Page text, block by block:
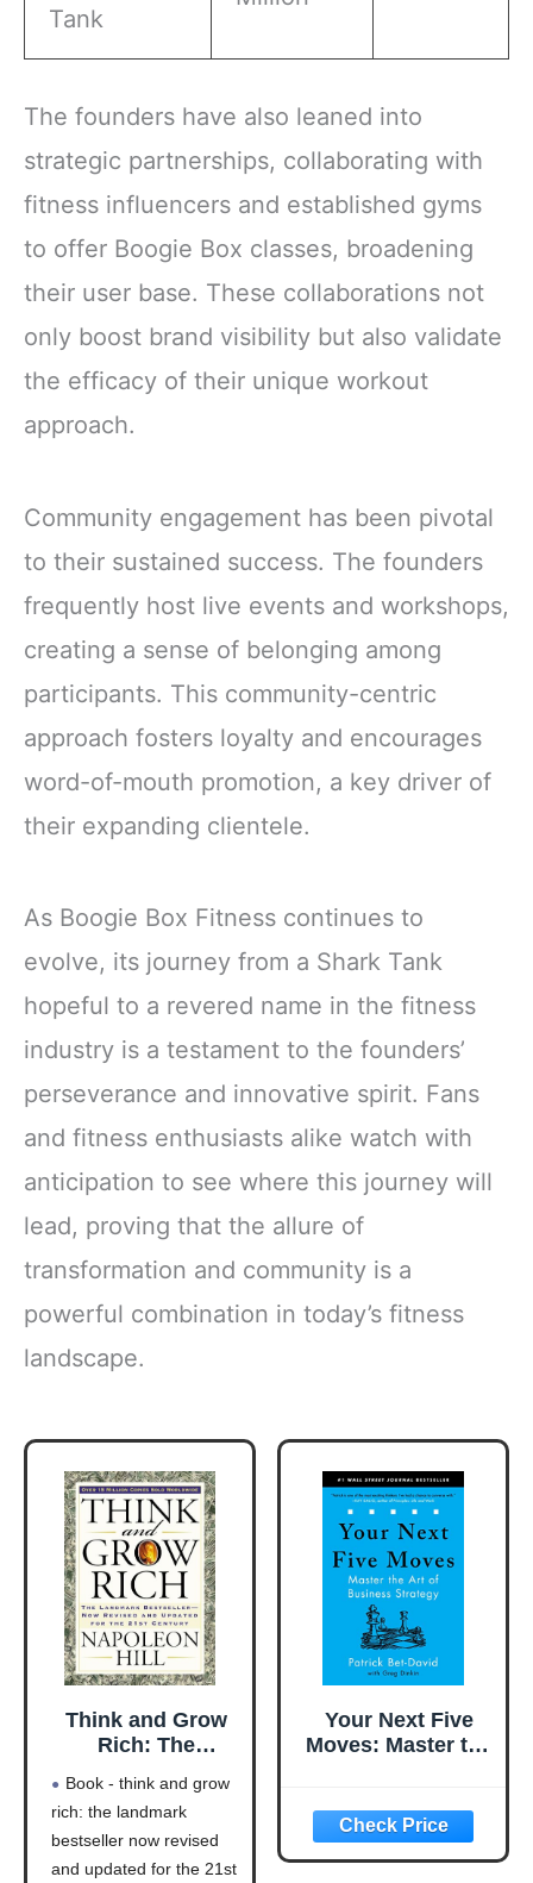
Tank
The founders have also leaned into
strategic partnerships, collaborating with
fitness influencers and established gyms
to offer Boogie Box classes, broadening
their user base. These collaborations not
only boost brand visibility but also validate
the efficacy of their unique workout
approach.
Community engagement has been pivotal
to their sustained success. The founders
frequently host live events and workshops,
creating a sense of belonging among
participants. This community-centric
approach fosters loyalty and encourages
word-of-mouth promotion, a key driver of
their expanding clientele.
As Boogie Box Fitness continues to
evolve, its journey from a Shark Tank
hopeful to a revered name in the fitness
industry is a testament to the founders’
perseverance and innovative spirit. Fans
and fitness enthusiasts alike watch with
anticipation to see where this journey will
lead, proving that the allure of
transformation and community is a
powerful combination in today’s fitness
landscape.
Think and Grow
Rich: The
Bestseller Now
Revised and
Updated for the
21st Century
Book - think and grow
rich: the landmark
bestseller now revised
and updated for the 21st
Your Next Five
Moves: Master the